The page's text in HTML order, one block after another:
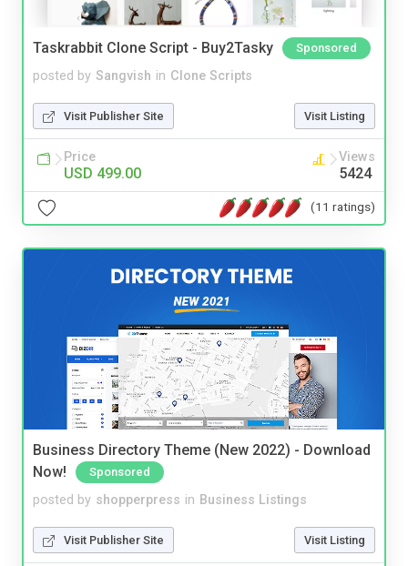
Taskrabbit Clone Script - Buy2Tasky Sponsored
posted by Sangvish in Clone Scripts
Visit Publisher Site Visit Listing
Price
USD 499.00
Views
5424
(11 ratings)
Business Directory Theme (New 2022) - Download
Now!
Sponsored
posted by shopperpress in Business Listings
Visit Publisher Site Visit Listing